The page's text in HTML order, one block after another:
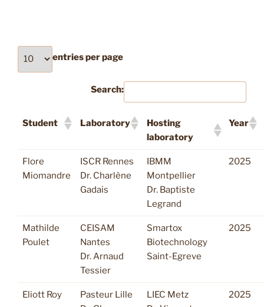
entries per page
Search:
Student Laboratory
Hosting
laboratory
Year
Flore
Miomandre
ISCR Rennes
Dr. Charlène
Gadais
IBMM
Montpellier
Dr. Baptiste
Legrand
2025
Mathilde
Poulet
CEISAM
Nantes
Dr. Arnaud
Tessier
Smartox
Biotechnology
Saint-Egreve
2025
Eliott Roy
Pasteur Lille
LIEC Metz
2025